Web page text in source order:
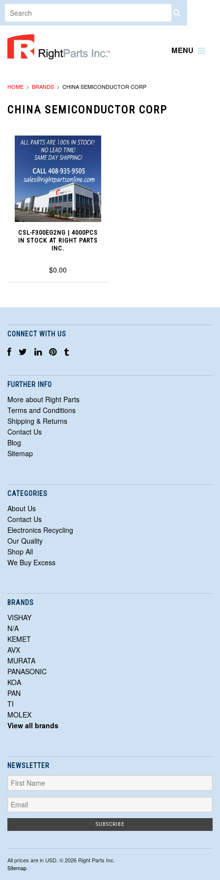
MENU
HOME BRANDS CHINA SEMICONDUCTOR CORP
CHINA SEMICONDUCTOR CORP
CSL-F300EG2NG | 4000PCS
IN STOCK AT RIGHT PARTS
INC.
$0.00
CONNECT WITH US
FURTHER INFO
More about Right Parts
Terms and Conditions
Shipping & Returns
Contact Us
Blog
Sitemap
CATEGORIES
About Us
Contact Us
Electronics Recycling
Our Quality
Shop All
We Buy Excess
BRANDS
VISHAY
N/A
KEMET
AVX
MURATA
PANASONIC
KOA
PAN
TI
MOLEX
View all brands
NEWSLETTER
All prices are in USD. © 2026 Right Parts Inc.
Sitemap |